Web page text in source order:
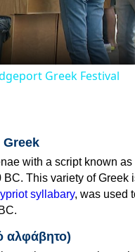
Video
Greek Festival
with a script known as
This variety of Greek
syllabary, was used
αλφάβητο)